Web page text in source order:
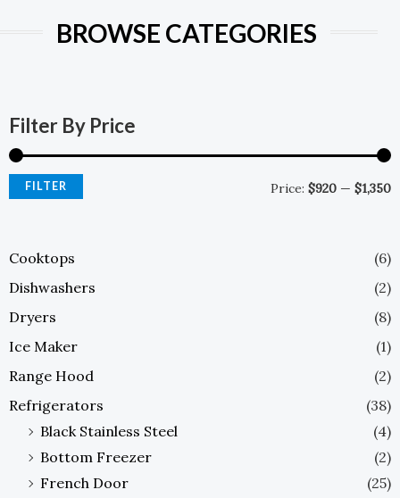
BROWSE CATEGORIES
Filter By Price
FILTER Price: $920 — $1,350
Cooktops
(6)
Dishwashers
(2)
Dryers
(8)
Ice Maker
(1)
Range Hood
(2)
Refrigerators
(38)
Black Stainless Steel
(4)
Bottom Freezer
(2)
French Door
(25)